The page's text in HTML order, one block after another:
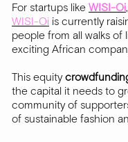
For startups like WISI-Oi
WISI-Oi is currently
people from all walks
exciting African
This equity
the capital it needs to
community of
of sustainable fashion